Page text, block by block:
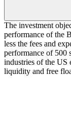
The investment
performance of the
less the fees and
performance of 500
industries of the US
liquidity and free